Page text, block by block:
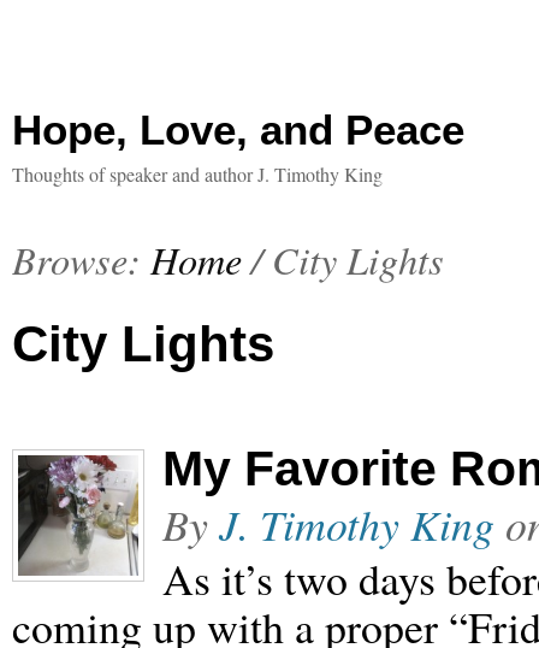
Hope, Love, and Peace
Thoughts of speaker and author J. Timothy King
Browse: Home/ City Lights
City Lights
My Favorite
ByJ. Timothy King
As it’s two days
coming up with a proper